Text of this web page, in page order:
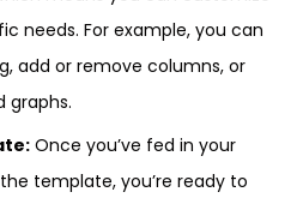
needs. For example, you can
add or remove columns, or
graphs.
Once you’ve fed in your
template, you’re ready to